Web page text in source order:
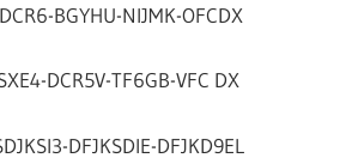
BGYHU-NIJMK-OFCDX
DCR5V-TF6GB-VFC DX
DFJKSDIE-DFJKD9EL